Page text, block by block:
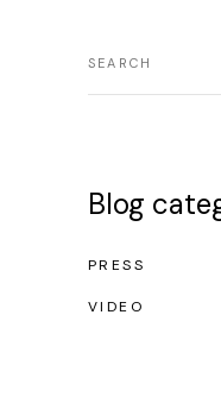
Blog
PRESS
VIDEO